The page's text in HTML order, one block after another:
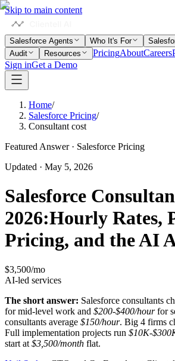
Skip to main content
Salesforce Agents Who It's For
Audit
Resources PricingAboutCareers
Sign inGet a Demo
Home/
Salesforce Pricing/
Consultant cost
Featured Answer · Salesforce Pricing
Updated · May 5, 2026
Salesforce
2026:Hourly Rates,
Pricing, and the AI
$3,500/mo
AI-led services
The short answer: Salesforce consultants
for mid-level work and $200-$400/hourfor
consultants average $150/hour. Big 4 firms
Full implementation projects run $10K-
start at $3,500/month flat.